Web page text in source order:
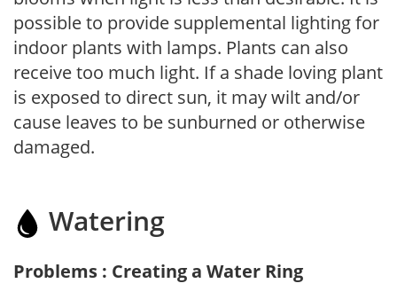
possible to provide supplemental lighting for
indoor plants with lamps. Plants can also
receive too much light. If a shade loving plant
is exposed to direct sun, it may wilt and/or
cause leaves to be sunburned or otherwise
damaged.
Watering
Problems : Creating a Water Ring